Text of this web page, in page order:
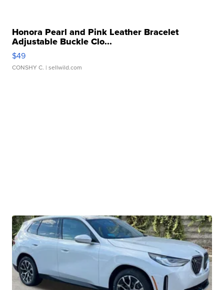
Honora Pearl and Pink Leather Bracelet
Adjustable Buckle Clo...
$49
CONSHY C. | sellwild.com